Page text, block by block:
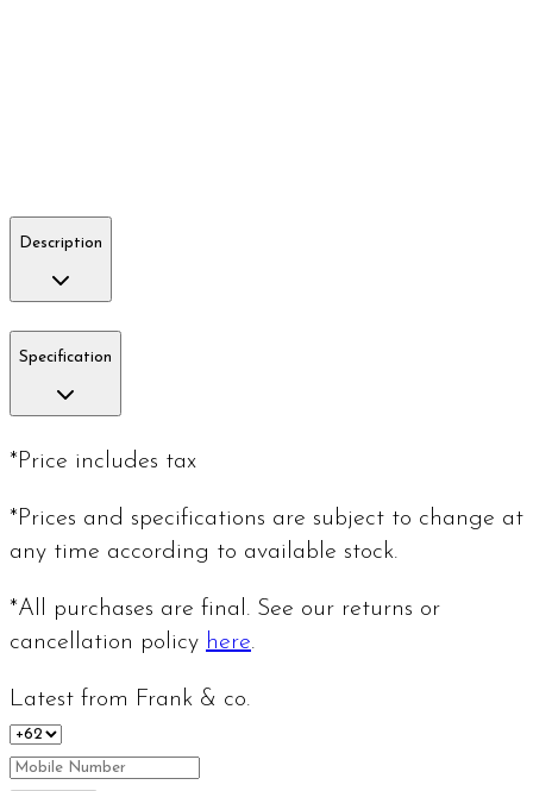
Description
Specification
*Price includes tax
*Prices and specifications are subject to change at
any time according to available stock.
*All purchases are final. See our returns or
cancellation policy here.
Latest from Frank & co.